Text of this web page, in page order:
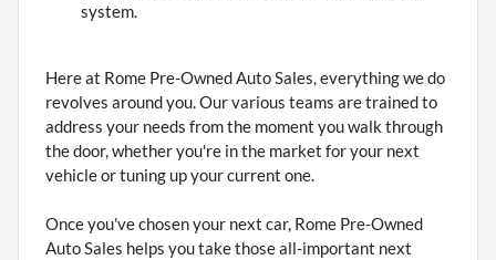
system.
Here at Rome Pre-Owned Auto Sales, everything we do
revolves around you. Our various teams are trained to
address your needs from the moment you walk through
the door, whether you're in the market for your next
vehicle or tuning up your current one.
Once you've chosen your next car, Rome Pre-Owned
Auto Sales helps you take those all-important next